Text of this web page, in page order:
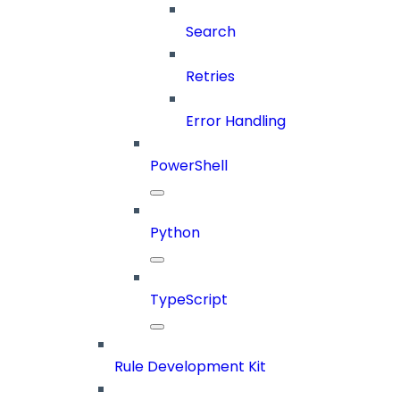
Search
Retries
Error Handling
PowerShell
Python
TypeScript
Rule Development Kit